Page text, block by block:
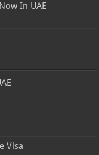
In UAE
Visa